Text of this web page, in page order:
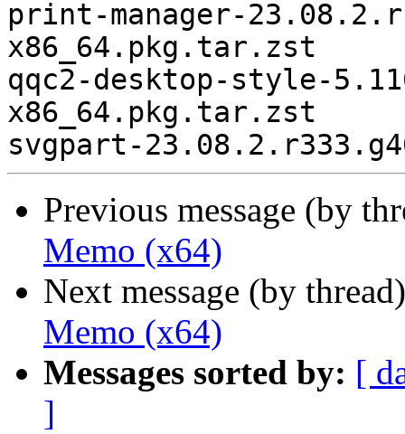
print-manager-
x86_64.pkg.tar.zst
qqc2-desktop-style-
x86_64.pkg.tar.zst
Previous message (by
Memo (x64)
Next message (by
Memo (x64)
Messages sorted by: [
]